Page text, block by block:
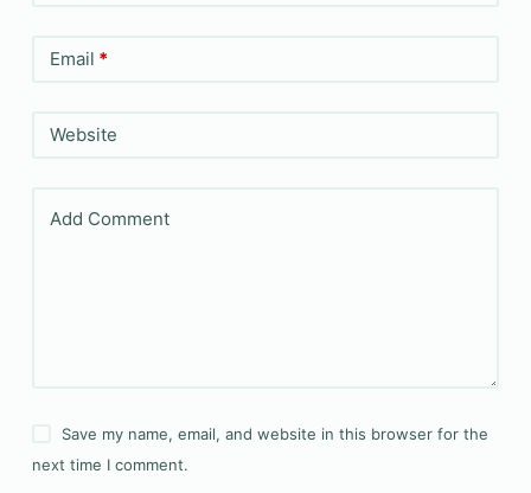
Email *
Website
Add Comment
Save my name, email, and website in this browser for the
next time I comment.